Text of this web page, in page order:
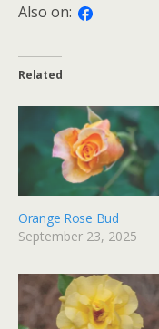
Also on:
Related
Orange Rose Bud
September 23, 2025